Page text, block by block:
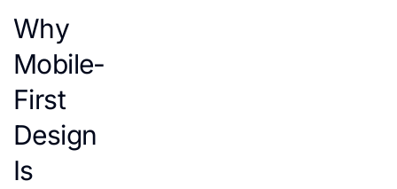
Why
Mobile-
First
Design
Is